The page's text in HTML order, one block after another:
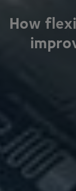
How